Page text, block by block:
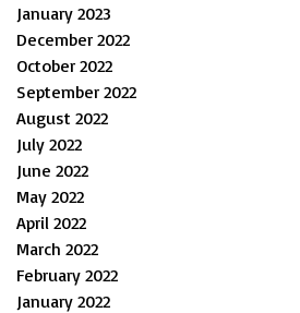
January 2023
December 2022
October 2022
September 2022
August 2022
July 2022
June 2022
May 2022
April 2022
March 2022
February 2022
January 2022